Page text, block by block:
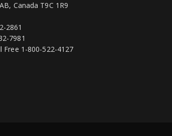
Canada T9C 1R9
2861
7981
Free 1-800-522-4127